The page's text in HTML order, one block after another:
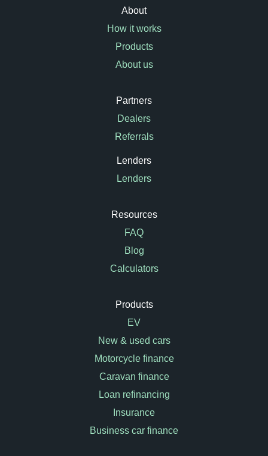
About
How it works
Products
About us
Partners
Dealers
Referrals
Lenders
Lenders
Resources
FAQ
Blog
Calculators
Products
EV
New & used cars
Motorcycle finance
Caravan finance
Loan refinancing
Insurance
Business car finance